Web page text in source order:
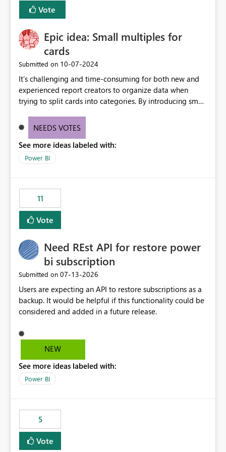
versions. The customer expects behaviour similar to pip
install, where dependencies are automatically resolved
versions are selected, rather than allowing the
environment to publish successfully with conflicting
dependencies.
Vote
Epic idea: Small multiples for
cards
Submitted on ‎10-07-2024
It’s challenging and time-consuming for both new and
experienced report creators to organize data when
trying to split cards into categories. By introducing small
creators to intuitively categorize data, especially if they
NEEDS VOTES
See more ideas labeled with:
Power BI
11
Vote
Need REst API for restore power
bi subscription
Submitted on ‎07-13-2026
Users are expecting an API to restore subscriptions as a
backup. It would be helpful if this functionality could be
considered and added in a future release.
NEW
See more ideas labeled with:
Power BI
5
Vote